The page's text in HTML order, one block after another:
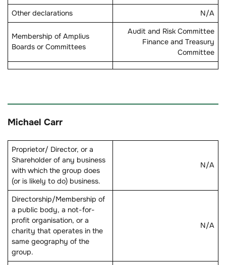
Other declarations N/A
Membership of Amplius
Boards or Committees
Audit and Risk Committee
Finance and Treasury
Committee
Michael Carr
Proprietor/ Director, or a
Shareholder of any business
with which the group does
(or is likely to do) business.
N/A
Directorship/Membership of
a public body, a not-for-
profit organisation, or a
charity that operates in the
same geography of the
group.
N/A